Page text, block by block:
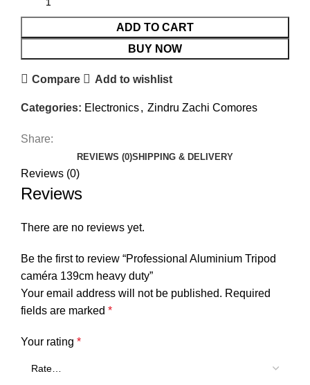
ADD TO CART
BUY NOW
Compare Add to wishlist
Categories: Electronics, Zindru Zachi Comores
Share:
REVIEWS (0)SHIPPING & DELIVERY
Reviews (0)
Reviews
There are no reviews yet.
Be the first to review “Professional Aluminium Tripod
caméra 139cm heavy duty”
Your email address will not be published. Required
fields are marked *
Your rating *